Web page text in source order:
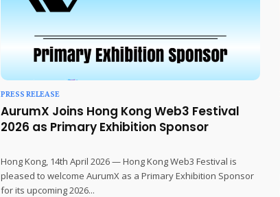
PRESS RELEASE
AurumX Joins Hong Kong Web3 Festival
2026 as Primary Exhibition Sponsor
Hong Kong, 14th April 2026 — Hong Kong Web3 Festival is
pleased to welcome AurumX as a Primary Exhibition Sponsor
for its upcoming 2026...